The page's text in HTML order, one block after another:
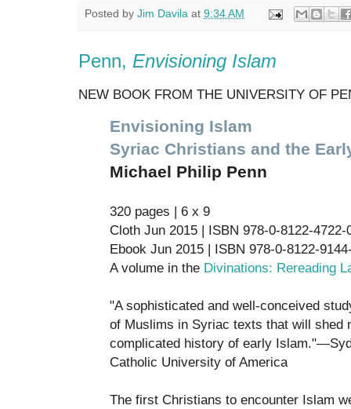
Posted by Jim Davila at 9:34 AM
Penn, Envisioning Islam
NEW BOOK FROM THE UNIVERSITY OF
Envisioning Islam
Syriac Christians and the
Michael Philip Penn
320 pages | 6 x 9
Cloth Jun 2015 | ISBN 978-0-8122-
Ebook Jun 2015 | ISBN 978-0-8122-
A volume in the Divinations: Rereading
"A sophisticated and well-conceived
of Muslims in Syriac texts that will shed
complicated history of early
Catholic University of America
The first Christians to encounter Islam